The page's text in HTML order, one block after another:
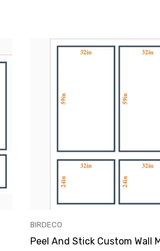
VENDOR:
BIRDECO
Peel And Stick Custom Wall